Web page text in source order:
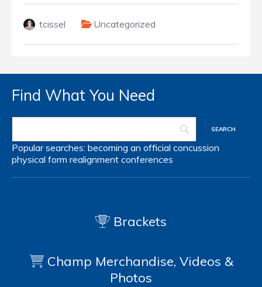
tcissel Uncategorized
Find What You Need
Popular searches: becoming an official concussion
physical form realignment conferences
Brackets
Champ Merchandise, Videos &
Photos